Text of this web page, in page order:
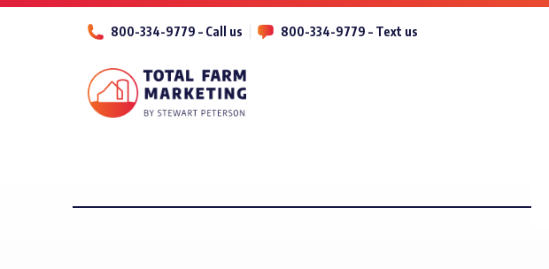
800-334-9779 – Call us 800-334-9779 – Text us